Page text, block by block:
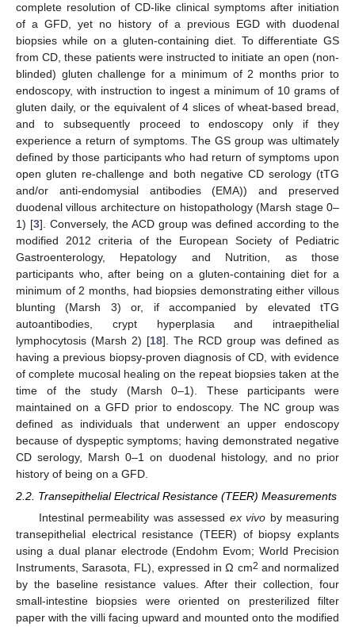
complete resolution of CD-like clinical symptoms after initiation
of a GFD, yet no history of a previous EGD with duodenal
biopsies while on a gluten-containing diet. To differentiate GS
from CD, these patients were instructed to initiate an open (non-
blinded) gluten challenge for a minimum of 2 months prior to
endoscopy, with instruction to ingest a minimum of 10 grams of
gluten daily, or the equivalent of 4 slices of wheat-based bread,
and to subsequently proceed to endoscopy only if they
experience a return of symptoms. The GS group was ultimately
defined by those participants who had return of symptoms upon
open gluten re-challenge and both negative CD serology (tTG
and/or anti-endomysial antibodies (EMA)) and preserved
duodenal villous architecture on histopathology (Marsh stage 0–
1) [3]. Conversely, the ACD group was defined according to the
modified 2012 criteria of the European Society of Pediatric
Gastroenterology, Hepatology and Nutrition, as those
participants who, after being on a gluten-containing diet for a
minimum of 2 months, had biopsies demonstrating either villous
blunting (Marsh 3) or, if accompanied by elevated tTG
autoantibodies, crypt hyperplasia and intraepithelial
lymphocytosis (Marsh 2) [18]. The RCD group was defined as
having a previous biopsy-proven diagnosis of CD, with evidence
of complete mucosal healing on the repeat biopsies taken at the
time of the study (Marsh 0–1). These participants were
maintained on a GFD prior to endoscopy. The NC group was
defined as individuals that underwent an upper endoscopy
because of dyspeptic symptoms; having demonstrated negative
CD serology, Marsh 0–1 on duodenal histology, and no prior
history of being on a GFD.
2.2. Transepithelial Electrical Resistance (TEER) Measurements
Intestinal permeability was assessed ex vivo by measuring
transepithelial electrical resistance (TEER) of biopsy explants
using a dual planar electrode (Endohm Evom; World Precision
Instruments, Sarasota, FL), expressed in Ω cm2 and normalized
by the baseline resistance values. After their collection, four
small-intestine biopsies were oriented on presterilized filter
paper with the villi facing upward and mounted onto the modified